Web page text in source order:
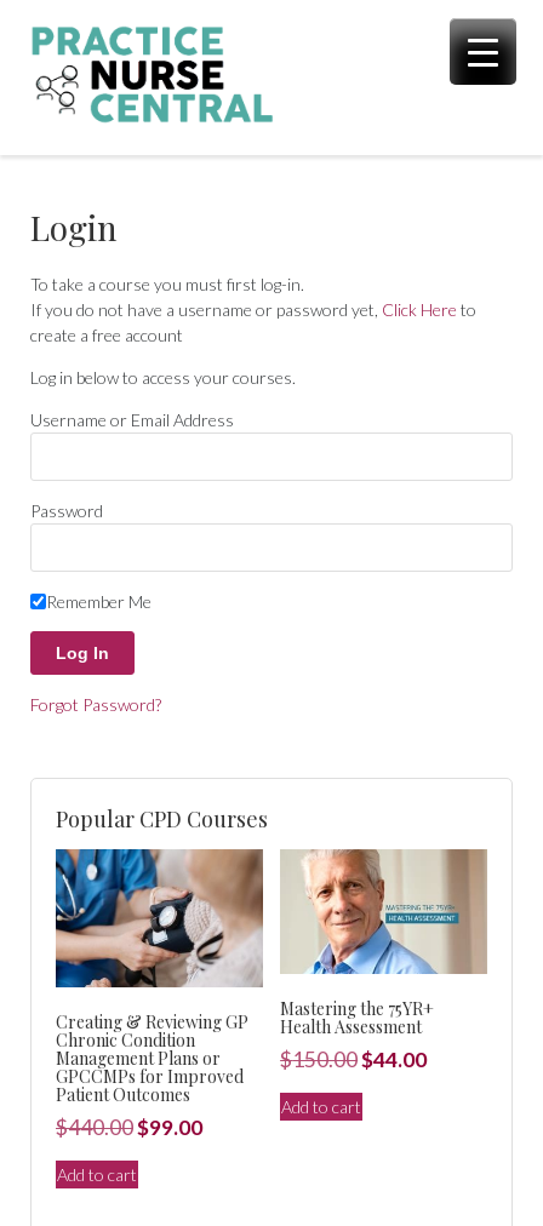
content
Login
To take a course you must first log-in.
If you do not have a username or password yet, Click Here to
create a free account
Log in below to access your courses.
Username or Email Address
Password
Remember Me
Forgot Password?
Popular CPD Courses
Creating & Reviewing GP
Chronic Condition
Management Plans or
GPCCMPs for Improved
Patient Outcomes
$440.00Original
price
was:
$99.00Current
Add to cart
Mastering the 75YR+
Health Assessment
$150.00Original
price
was:
$44.00Current
Add to cart